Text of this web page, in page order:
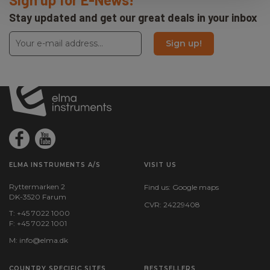
Amps:
16
Stay updated and get our great deals in your inbox
Sign up!
ELMA INSTRUMENTS A/S
Ryttermarken 2
DK-3520 Farum
T: +45 7022 1000
F: +45 7022 1001
M: info@elma.dk
VISIT US
Find us: Google maps
CVR: 24229408